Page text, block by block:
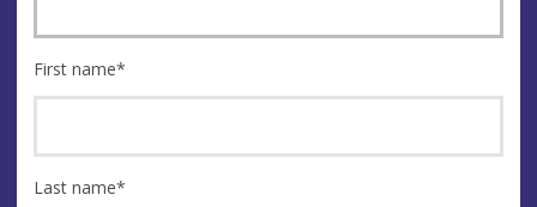
First name*
Last name*